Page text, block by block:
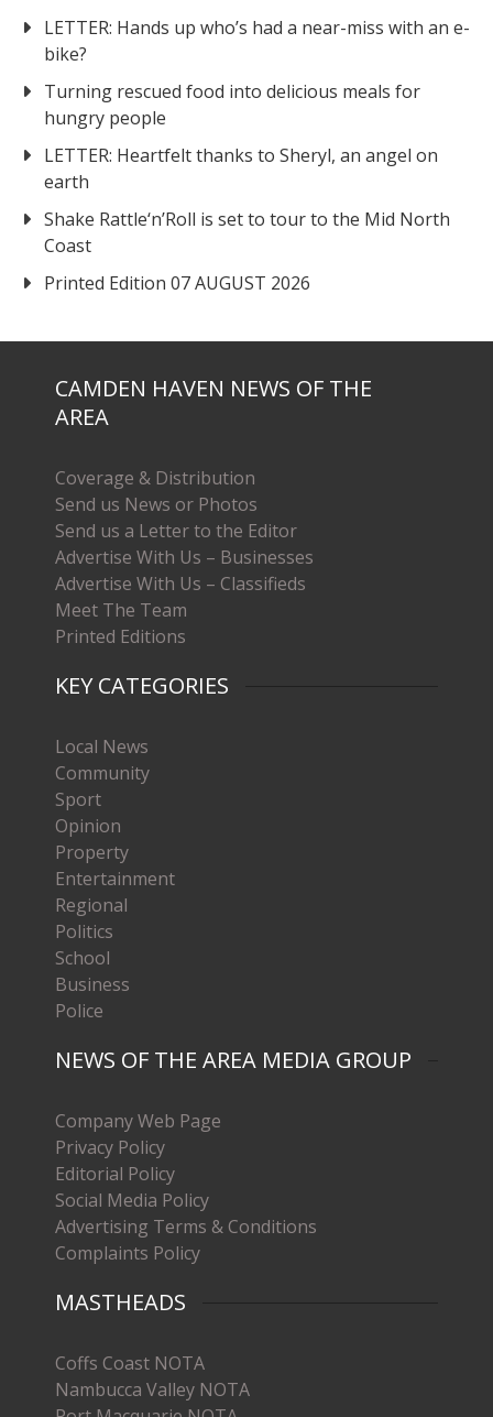
LETTER: Hands up who’s had a near-miss with an e-
bike?
Turning rescued food into delicious meals for
hungry people
LETTER: Heartfelt thanks to Sheryl, an angel on
earth
Shake Rattle‘n’Roll is set to tour to the Mid North
Coast
Printed Edition 07 AUGUST 2026
CAMDEN HAVEN NEWS OF THE
AREA
Coverage & Distribution
Send us News or Photos
Send us a Letter to the Editor
Advertise With Us – Businesses
Advertise With Us – Classifieds
Meet The Team
Printed Editions
KEY CATEGORIES
Local News
Community
Sport
Opinion
Property
Entertainment
Regional
Politics
School
Business
Police
NEWS OF THE AREA MEDIA GROUP
Company Web Page
Privacy Policy
Editorial Policy
Social Media Policy
Advertising Terms & Conditions
Complaints Policy
MASTHEADS
Coffs Coast NOTA
Nambucca Valley NOTA